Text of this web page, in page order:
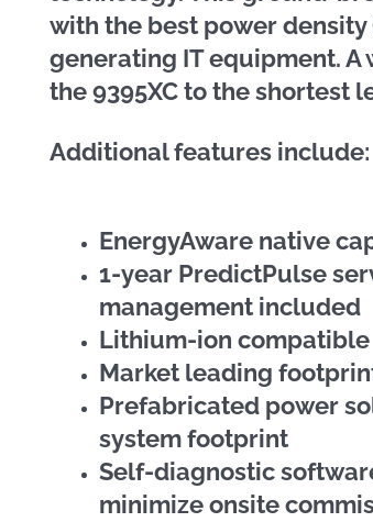
with the best power
generating IT equipment.
the 9395XC to the shortest
Additional features include:
EnergyAware native
1-year PredictPulse
management included
Lithium-ion compatible
Market leading
Prefabricated power
system footprint
Self-diagnostic
minimize onsite